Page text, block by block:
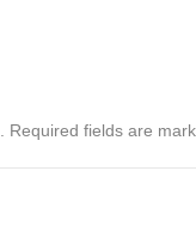
Required fields are